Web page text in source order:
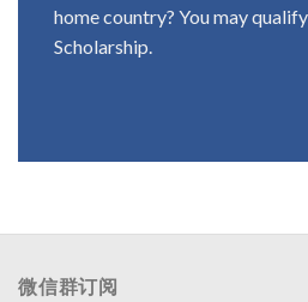
home country? You may
Scholarship.
微信群订阅